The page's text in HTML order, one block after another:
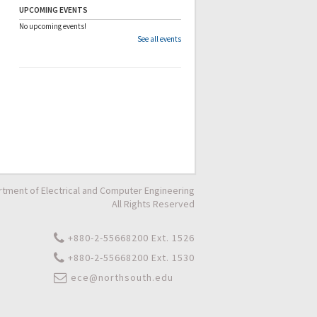
UPCOMING EVENTS
No upcoming events!
See all events
of Electrical and Computer Engineering
All Rights Reserved
+880-2-55668200 Ext. 1526
+880-2-55668200 Ext. 1530
ece@northsouth.edu